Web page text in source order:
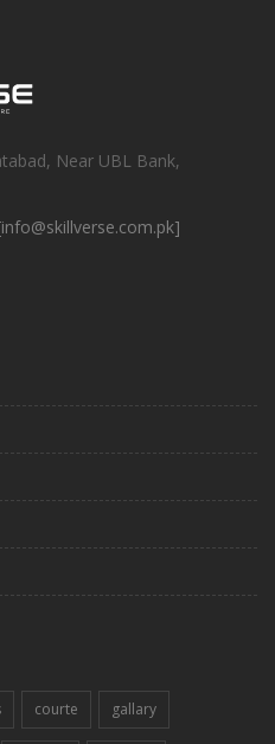
Near UBL Bank,
courte gallary